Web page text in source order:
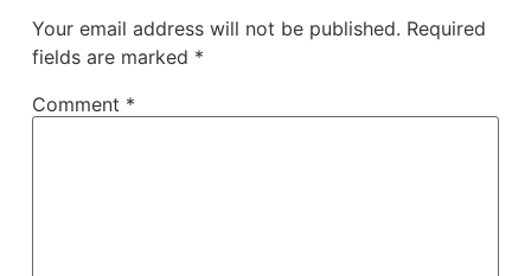
Your email address will not be published. Required
fields are marked *
Comment *